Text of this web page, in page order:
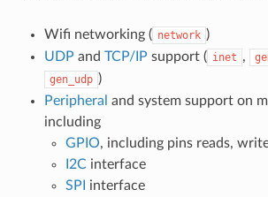
Wifi networking ( network )
UDP and TCP/IP support ( inet ,
gen_udp )
Peripheral and system support on
including
GPIO, including pins reads,
I2Cinterface
SPI
interface